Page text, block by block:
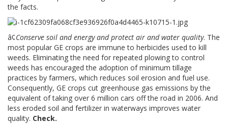
the facts.
â¢Conserve soil and energy and protect air and water quality. The
most popular GE crops are immune to herbicides used to kill
weeds. Eliminating the need for repeated plowing to control
weeds has encouraged the adoption of minimum tillage
practices by farmers, which reduces soil erosion and fuel use.
Consequently, GE crops cut greenhouse gas emissions by the
equivalent of taking over 6 million cars off the road in 2006. And
less eroded soil and fertilizer in waterways improves water
quality. Check.